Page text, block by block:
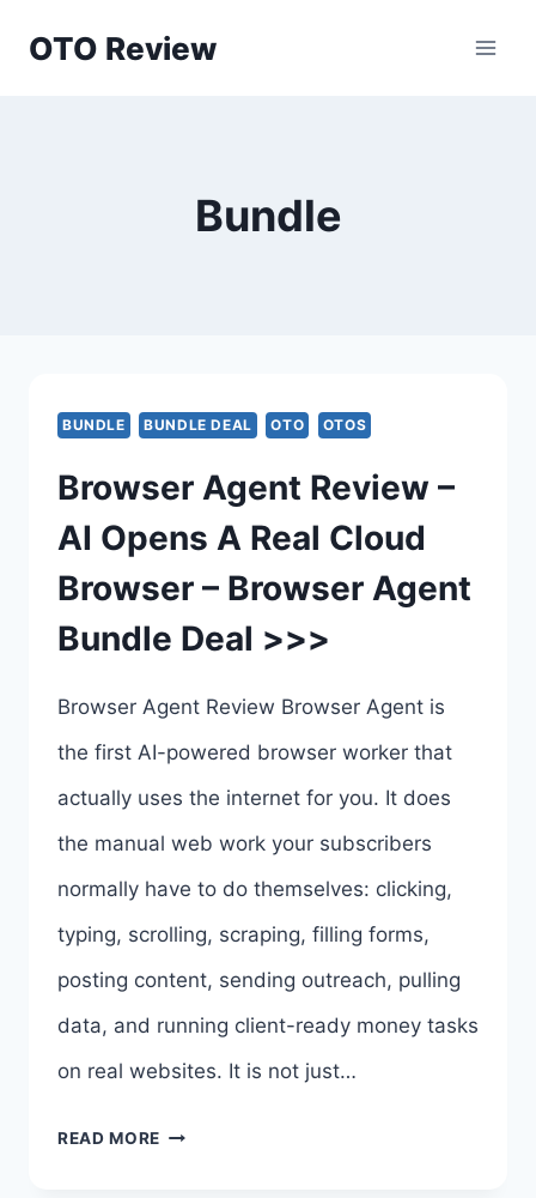
OTO Review
Bundle
BUNDLE BUNDLE DEAL OTO OTOS
Browser Agent Review –
AI Opens A Real Cloud
Browser – Browser Agent
Bundle Deal >>>
Browser Agent Review Browser Agent is
the first AI-powered browser worker that
actually uses the internet for you. It does
the manual web work your subscribers
normally have to do themselves: clicking,
typing, scrolling, scraping, filling forms,
posting content, sending outreach, pulling
data, and running client-ready money tasks
on real websites. It is not just…
READ MORE BROWSER